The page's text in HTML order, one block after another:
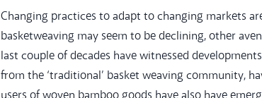
Changing practices to adapt to changing markets
basketweaving may seem to be declining, other
last couple of decades have witnessed
from the ‘traditional’ basket weaving community,